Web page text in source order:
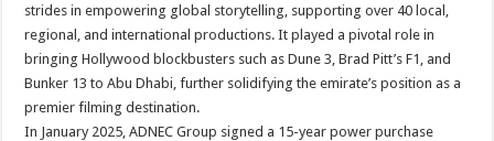
strides in empowering global storytelling, supporting over 40 local,
regional, and international productions. It played a pivotal role in
bringing Hollywood blockbusters such as Dune 3, Brad Pitt’s F1, and
Bunker 13 to Abu Dhabi, further solidifying the emirate’s position as a
premier filming destination.
In January 2025, ADNEC Group signed a 15-year power purchase